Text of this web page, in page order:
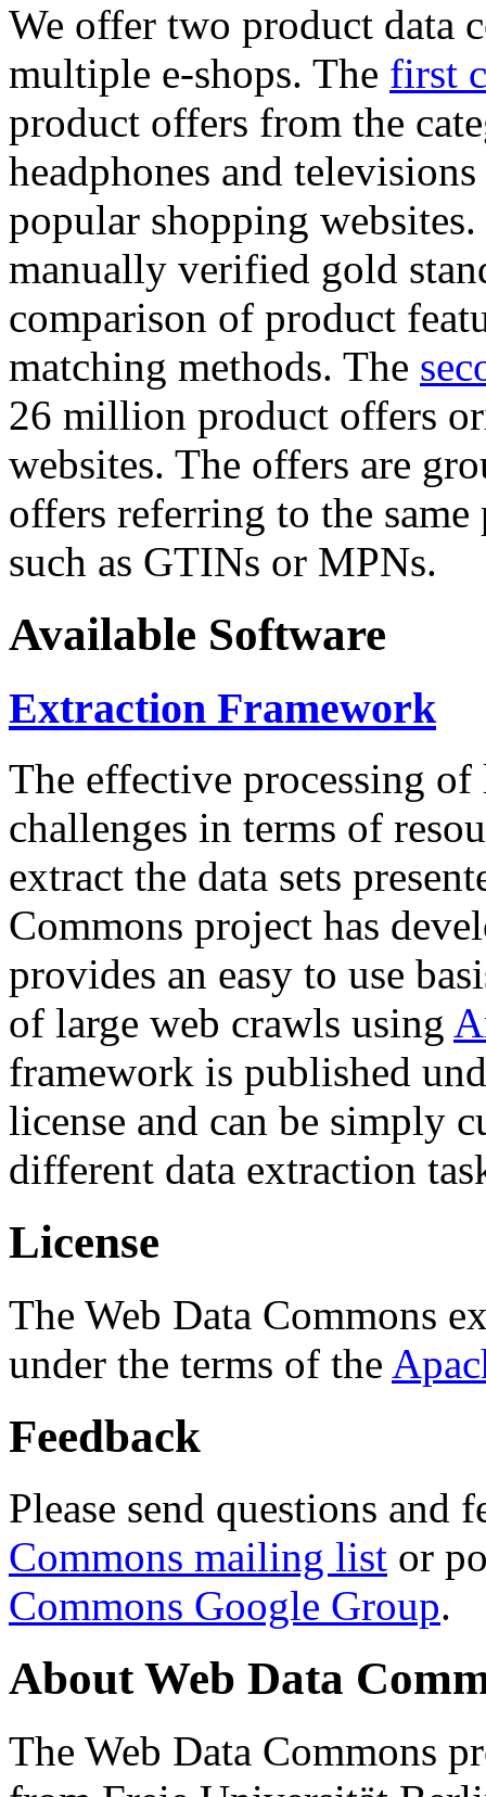
We offer two product data
multiple e-shops. The first
product offers from the
headphones and
popular shopping
manually verified gold
comparison of product
matching methods. The
26 million product offers
websites. The offers are
offers referring to the
such as GTINs or MPNs.
Available Software
Extraction Framework
The effective processing of
challenges in terms of
extract the data sets
Commons project has
provides an easy to use
of large web crawls using
framework is published
license and can be simply
different data extraction
License
The Web Data Commons
under the terms of the
Feedback
Please send questions and
Commons mailing list or
Commons Google Group.
About Web Data
The Web Data Commons